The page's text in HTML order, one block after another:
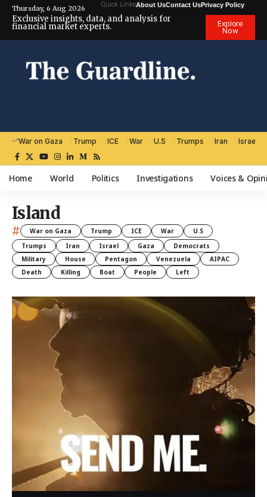
Thursday, 6 Aug 2026 Quick LinksAbout UsContact UsPrivacy Policy
Exclusive insights, data, and analysis for
financial market experts.
Explore
Now
War on Gaza Trump ICE War U.S Trumps Iran Israel
Home World Politics Investigations Voices &
Island
# War on Gaza Trump ICE War
U.S
Trumps
Iran Israel Gaza
Democrats
Military
House Pentagon Venezuela
AIPAC
Death
Killing Boat People Left